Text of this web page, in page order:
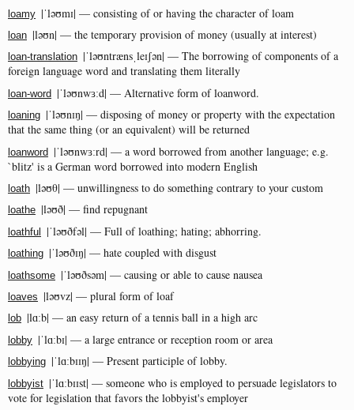
loamy |ˈləʊmɪ| — consisting of or having the character of loam
loan |ləʊn| — the temporary provision of money (usually at interest)
loan-translation |ˈləʊntrænsˌleɪʃən| — The borrowing of components of a
foreign language word and translating them literally
loan-word |ˈləʊnwɜːd| — Alternative form of loanword.
loaning |ˈləʊnɪŋ| — disposing of money or property with the expectation
that the same thing (or an equivalent) will be returned
loanword |ˈləʊnwɜːrd| — a word borrowed from another language; e.g.
`blitz' is a German word borrowed into modern English
loath |ləʊθ| — unwillingness to do something contrary to your custom
loathe |ləʊð| — find repugnant
loathful |ˈləʊðfəl| — Full of loathing; hating; abhorring.
loathing |ˈləʊðɪŋ| — hate coupled with disgust
loathsome |ˈləʊðsəm| — causing or able to cause nausea
loaves |ləʊvz| — plural form of loaf
lob |lɑːb| — an easy return of a tennis ball in a high arc
lobby |ˈlɑːbɪ| — a large entrance or reception room or area
lobbying |ˈlɑːbɪɪŋ| — Present participle of lobby.
lobbyist |ˈlɑːbɪɪst| — someone who is employed to persuade legislators to
vote for legislation that favors the lobbyist's employer